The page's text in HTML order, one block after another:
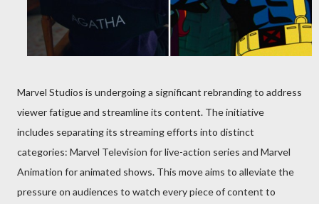
Marvel Studios is undergoing a significant rebranding to address
viewer fatigue and streamline its content. The initiative
includes separating its streaming efforts into distinct
categories: Marvel Television for live-action series and Marvel
Animation for animated shows. This move aims to alleviate the
pressure on audiences to watch every piece of content to